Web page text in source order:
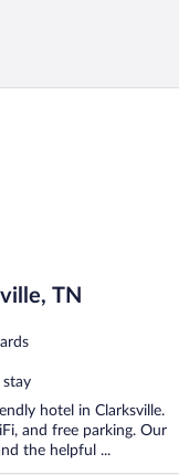
TN
stay
hotel in Clarksville.
and free parking. Our
the helpful ...